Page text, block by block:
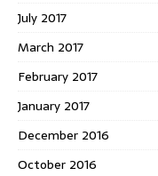
July 2017
March 2017
February 2017
January 2017
December 2016
October 2016